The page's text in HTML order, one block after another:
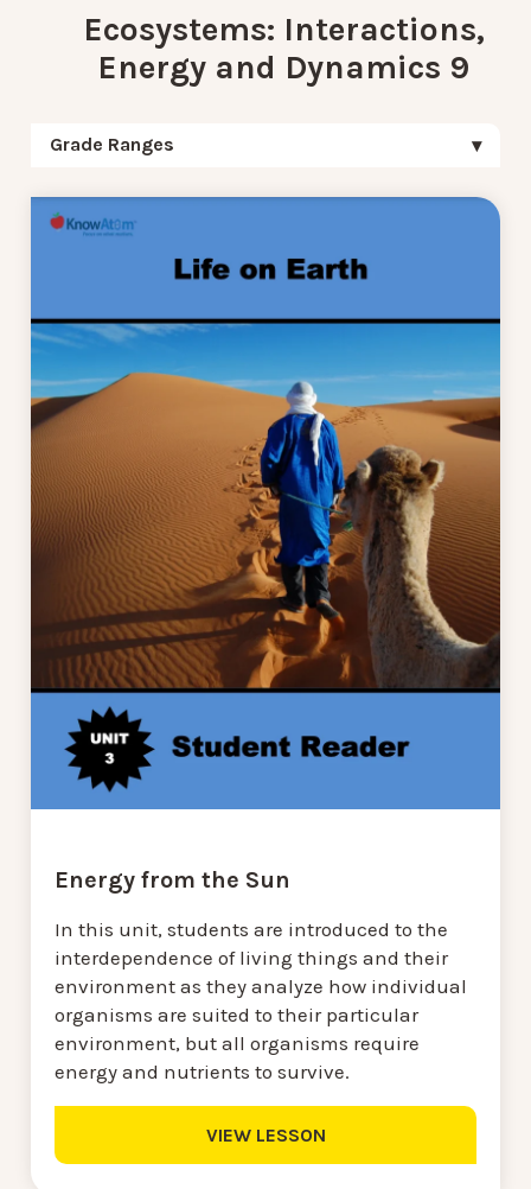
Ecosystems: Interactions,
Energy and Dynamics 9
Grade Ranges
Energy from the Sun
In this unit, students are introduced to the
interdependence of living things and their
environment as they analyze how individual
organisms are suited to their particular
environment, but all organisms require
energy and nutrients to survive.
VIEW LESSON